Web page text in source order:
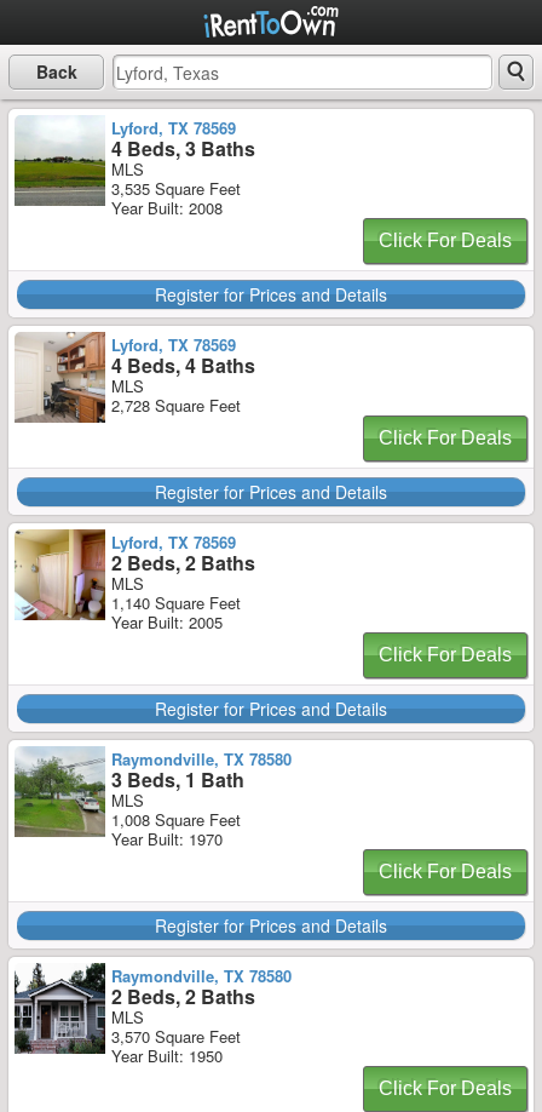
Back
Lyford, TX 78569
4 Beds, 3 Baths
MLS
3,535 Square Feet
Year Built: 2008
Click For Deals
Register for Prices and Details
Lyford, TX 78569
4 Beds, 4 Baths
MLS
2,728 Square Feet
Click For Deals
Register for Prices and Details
Lyford, TX 78569
2 Beds, 2 Baths
MLS
1,140 Square Feet
Year Built: 2005
Click For Deals
Register for Prices and Details
Raymondville, TX 78580
3 Beds, 1 Bath
MLS
1,008 Square Feet
Year Built: 1970
Click For Deals
Register for Prices and Details
Raymondville, TX 78580
2 Beds, 2 Baths
MLS
3,570 Square Feet
Year Built: 1950
Click For Deals